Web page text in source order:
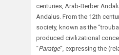
centuries, Arab-Berber
Andalus. From the 12th
society, known as the
produced civilizational
“Paratge“, expressing the